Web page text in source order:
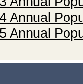
Annual
Annual